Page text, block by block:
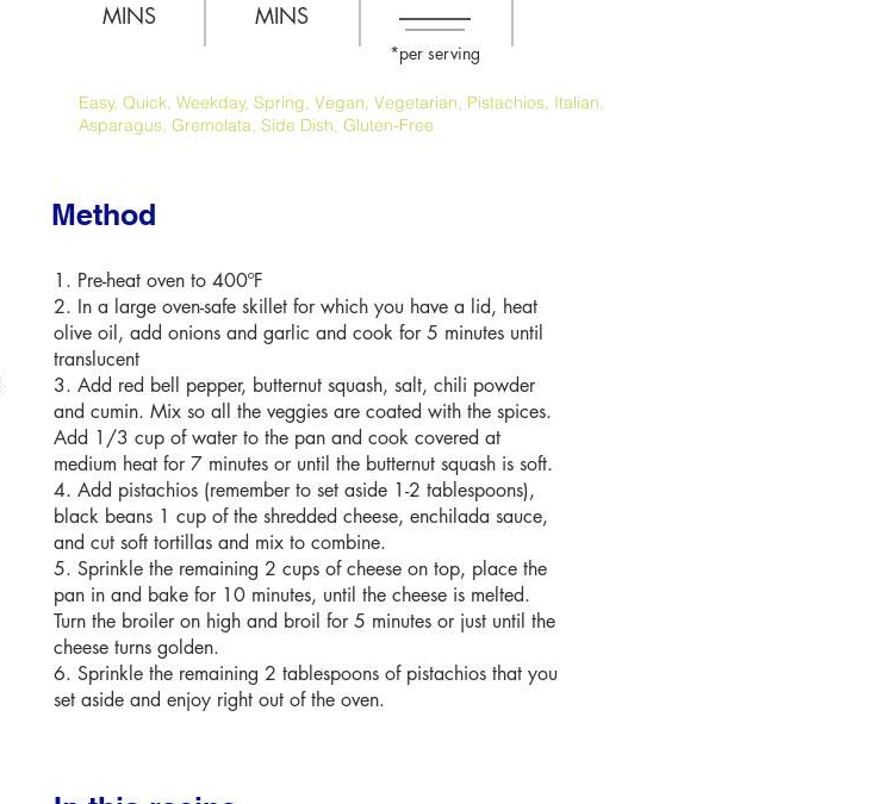
MINS MINS
*per serving
Easy, Quick, Weekday, Spring, Vegan, Vegetarian, Pistachios, Italian,
Asparagus, Gremolata, Side Dish, Gluten-Free
Method
1. Pre-heat oven to 400ºF
2. In a large oven-safe skillet for which you have a lid, heat
olive oil, add onions and garlic and cook for 5 minutes until
translucent
3. Add red bell pepper, butternut squash, salt, chili powder
and cumin. Mix so all the veggies are coated with the spices.
Add 1/3 cup of water to the pan and cook covered at
medium heat for 7 minutes or until the butternut squash is soft.
4. Add pistachios (remember to set aside 1-2 tablespoons),
black beans 1 cup of the shredded cheese, enchilada sauce,
and cut soft tortillas and mix to combine.
5. Sprinkle the remaining 2 cups of cheese on top, place the
pan in and bake for 10 minutes, until the cheese is melted.
Turn the broiler on high and broil for 5 minutes or just until the
cheese turns golden.
6. Sprinkle the remaining 2 tablespoons of pistachios that you
set aside and enjoy right out of the oven.